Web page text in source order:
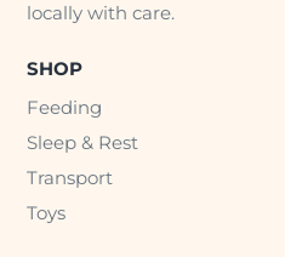
locally with care.
SHOP
Feeding
Sleep & Rest
Transport
Toys